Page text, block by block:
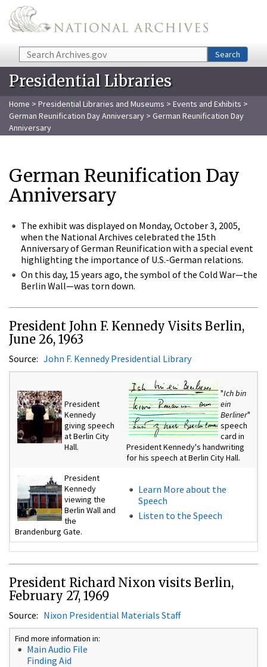
Skip to main content
Search Search
Presidential Libraries
Home > Presidential Libraries and Museums > Events and Exhibits >
German Reunification Day Anniversary > German Reunification Day
Anniversary
German Reunification Day
Anniversary
The exhibit was displayed on Monday, October 3, 2005,
when the National Archives celebrated the 15th
Anniversary of German Reunification with a special event
highlighting the importance of U.S.-German relations.
On this day, 15 years ago, the symbol of the Cold War—the
Berlin Wall—was torn down.
President John F. Kennedy Visits Berlin,
June 26, 1963
Source: John F. Kennedy Presidential Library
President
Kennedy
giving speech
at Berlin City
Hall.
"Ich bin
ein
Berliner"
speech
card in
President Kennedy's handwriting
for his speech at Berlin City Hall.
President
Kennedy
viewing the
Berlin Wall and
the
Brandenburg Gate.
Learn More about the
Speech
Listen to the Speech
President Richard Nixon visits Berlin,
February 27, 1969
Source: Nixon Presidential Materials Staff
Find more information in:
Main Audio File
Finding Aid